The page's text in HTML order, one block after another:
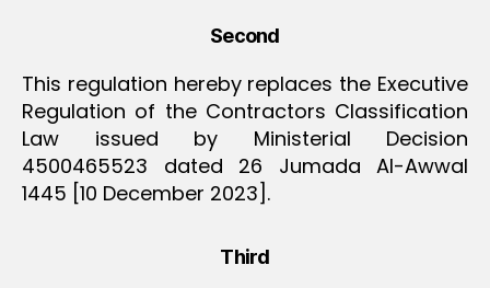
Second
This regulation hereby replaces the Executive
Regulation of the Contractors Classification
Law issued by Ministerial Decision
4500465523 dated 26 Jumada Al-Awwal
1445 [10 December 2023].
Third